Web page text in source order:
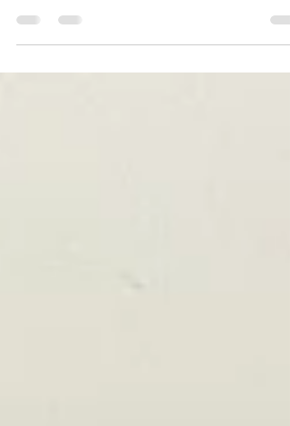
documents and photographs from Arnold’s...